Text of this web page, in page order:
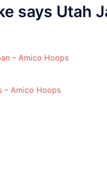
says Utah
– Amico Hoops
– Amico Hoops